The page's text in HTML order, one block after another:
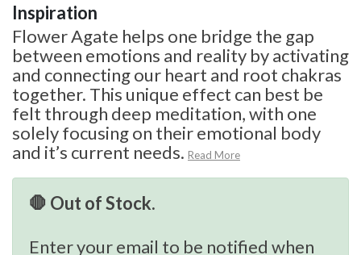
Inspiration
Flower Agate helps one bridge the gap
between emotions and reality by activating
and connecting our heart and root chakras
together. This unique effect can best be
felt through deep meditation, with one
solely focusing on their emotional body
and it’s current needs. Read More
🛑 Out of Stock.
Enter your email to be notified when